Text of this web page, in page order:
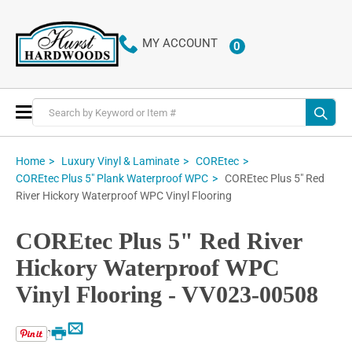
MY ACCOUNT 0ITEMS
Toggle
Nav
Home Luxury Vinyl & Laminate
COREtec
COREtec Plus 5" Plank Waterproof WPC
COREtec Plus 5" Red
River Hickory Waterproof WPC Vinyl Flooring
COREtec Plus 5" Red River
Hickory Waterproof WPC
Vinyl Flooring - VV023-00508
Email
Print